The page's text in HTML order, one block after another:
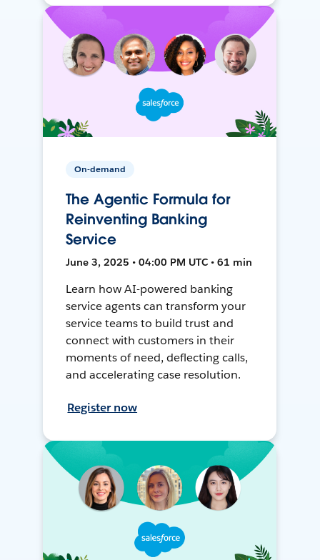
On-demand
The Agentic Formula for
Reinventing Banking
Service
June 3, 2025 • 04:00 PM UTC • 61 min
Learn how AI-powered banking
service agents can transform your
service teams to build trust and
connect with customers in their
moments of need, deflecting calls,
and accelerating case resolution.
Register now